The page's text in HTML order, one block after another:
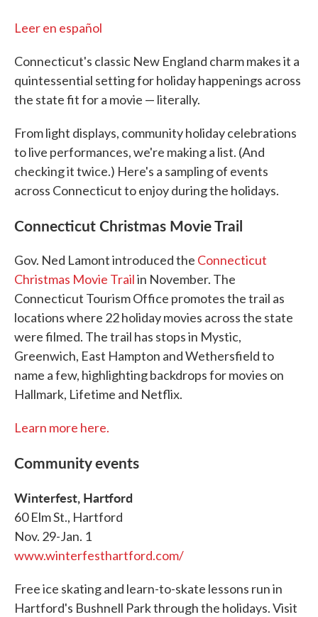
Leer en español
Connecticut's classic New England charm makes it a
quintessential setting for holiday happenings across
the state fit for a movie — literally.
From light displays, community holiday celebrations
to live performances, we're making a list. (And
checking it twice.) Here's a sampling of events
across Connecticut to enjoy during the holidays.
Connecticut Christmas Movie Trail
Gov. Ned Lamont introduced the Connecticut
Christmas Movie Trailin November. The
Connecticut Tourism Office promotes the trail as
locations where 22 holiday movies across the state
were filmed. The trail has stops in Mystic,
Greenwich, East Hampton and Wethersfield to
name a few, highlighting backdrops for movies on
Hallmark, Lifetime and Netflix.
Learn more here.
Community events
Winterfest, Hartford
60 Elm St., Hartford
Nov. 29-Jan. 1
www.winterfesthartford.com/
Free ice skating and learn-to-skate lessons run in
Hartford's Bushnell Park through the holidays. Visit